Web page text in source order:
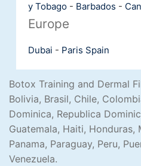
y Tobago - Barbados -
Europe
Dubai - Paris Spain
Botox Training and Dermal
Bolivia, Brasil, Chile,
Dominica, Republica
Guatemala, Haiti, Honduras,
Panama, Paraguay, Peru,
Venezuela.